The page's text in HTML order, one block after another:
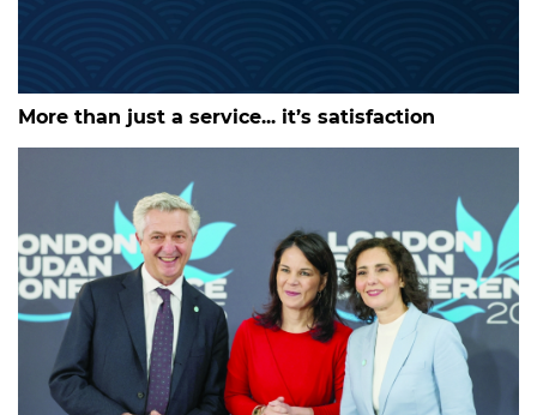
More than just a service... it’s satisfaction